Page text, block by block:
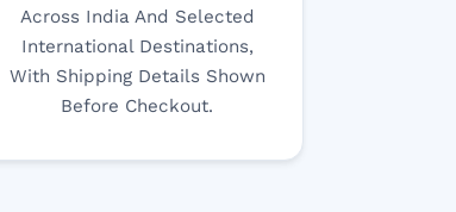
Across India And Selected
International Destinations,
With Shipping Details Shown
Before Checkout.